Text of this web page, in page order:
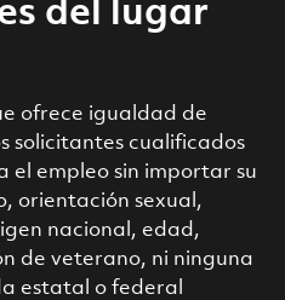
del lugar
ofrece igualdad de
solicitantes cualificados
el empleo sin importar su
orientación sexual,
nacional, edad,
de veterano, ni ninguna
estatal o federal